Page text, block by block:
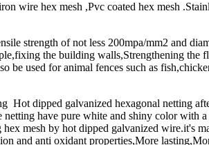
wire hex mesh ,Pvc coated hex mesh
strength of not less 200mpa/mm2 and
the building walls,Strengthening the
be used for animal fences such as
Hot dipped galvanized hexagonal netting
have pure white and shiny color with
mesh by hot dipped galvanized wire.it's
and anti oxidant properties,More